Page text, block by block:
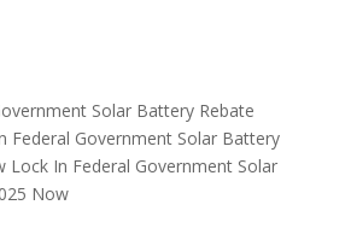
Solar Battery Rebate
Federal Government Solar Battery
Lock In Federal Government Solar
Now